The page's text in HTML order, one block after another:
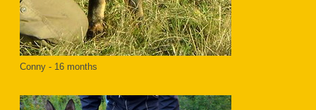
Conny - 16 months